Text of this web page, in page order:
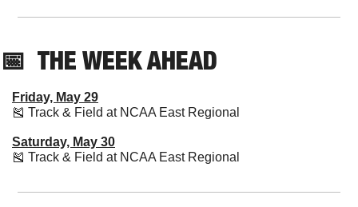
📅
  THE WEEK AHEAD
Friday, May 29
🎽 Track & Field at NCAA East Regional
Saturday, May 30
🎽 Track & Field at NCAA East Regional